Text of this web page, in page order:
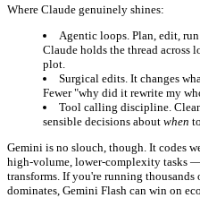
Where Claude genuinely shines:
Agentic loops. Plan, edit,
Claude holds the thread across
plot.
Surgical edits. It changes
Fewer "why did it rewrite my
Tool calling discipline.
sensible decisions about when
Gemini is no slouch, though. It codes
high-volume, lower-complexity tasks
transforms. If you're running thousands
dominates, Gemini Flash can win on